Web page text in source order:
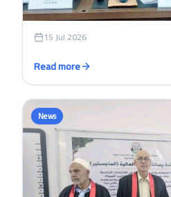
15 Jul 2026
Read more
News